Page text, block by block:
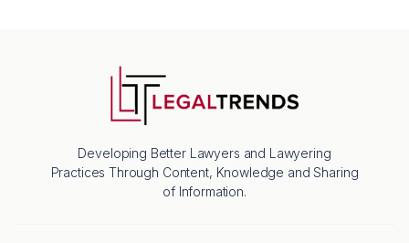
Developing Better Lawyers and Lawyering
Practices Through Content, Knowledge and Sharing
of Information.